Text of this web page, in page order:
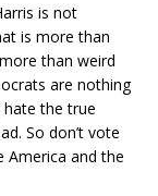
is not
is more than
than weird
are nothing
hate the true
So don’t vote
and the